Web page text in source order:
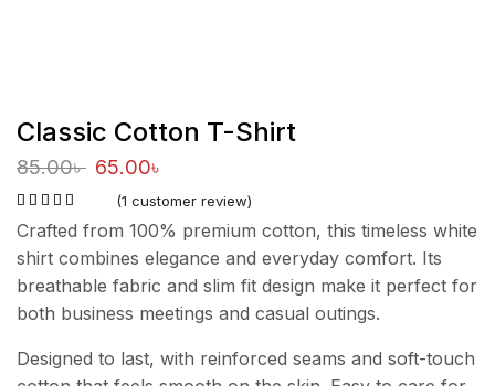
Classic Cotton T-Shirt
85.00৳ 65.00৳
(1 customer review)
Crafted from 100% premium cotton, this timeless white
shirt combines elegance and everyday comfort. Its
breathable fabric and slim fit design make it perfect for
both business meetings and casual outings.
Designed to last, with reinforced seams and soft-touch